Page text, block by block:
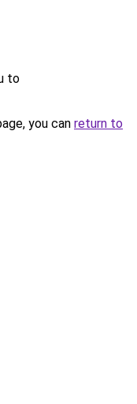
to
you can return to